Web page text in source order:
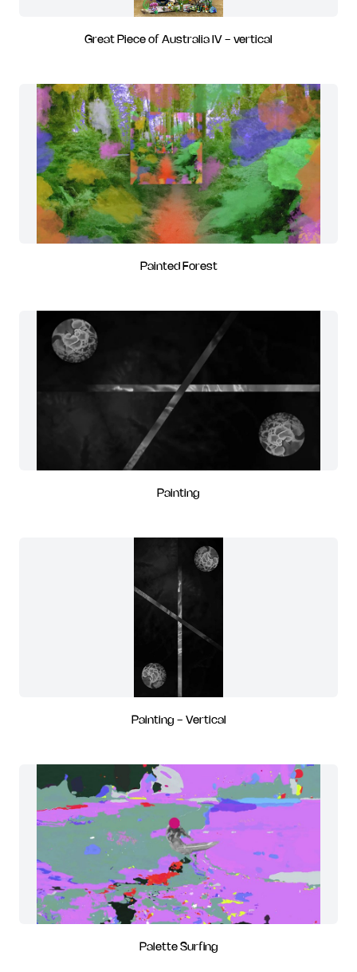
Great Piece of Australia IV - vertical
Painted Forest
Painting
Painting - Vertical
Palette Surfing